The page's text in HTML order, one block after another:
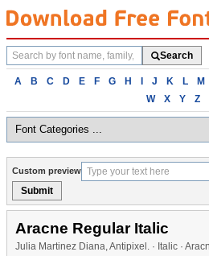
Search
fonts
Search
Browse
A B C D E F G H I J K L M
W
X Y Z
Custom preview
Submit
Aracne Regular Italic
Julia Martinez Diana, Antipixel. · Italic ·